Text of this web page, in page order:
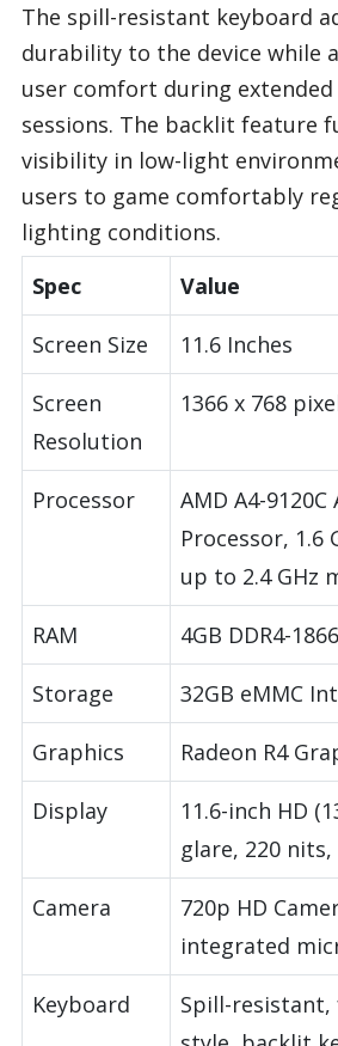
The spill-resistant keyboard
durability to the device while
user comfort during
sessions. The backlit feature
visibility in low-light
users to game comfortably
lighting conditions.
Spec
Value
Screen Size 11.6 Inches
Screen
Resolution
1366 x 768
Processor
AMD A4-9120C
Processor, 1.6
up to 2.4 GHz
RAM 4GB DDR4-
Storage 32GB eMMC
Graphics Radeon R4
Display
11.6-inch HD
glare, 220 nits,
Camera
720p HD
integrated
Keyboard
Spill-resistant,